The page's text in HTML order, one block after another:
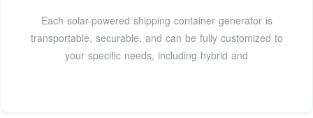
Each solar-powered shipping container generator is
transportable, securable, and can be fully customized to
your specific needs, including hybrid and